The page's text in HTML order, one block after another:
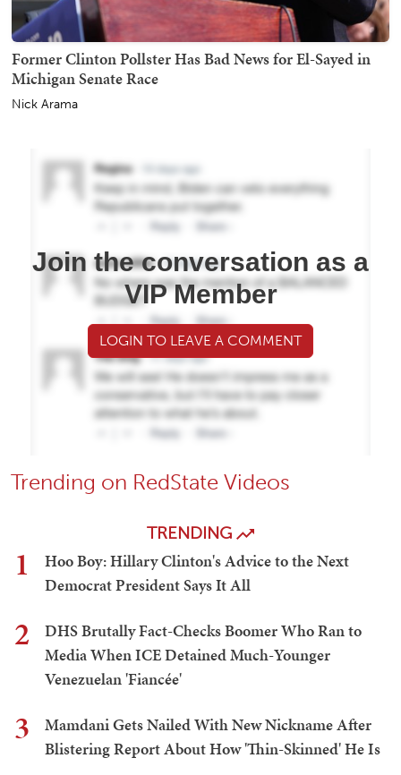
Former Clinton Pollster Has Bad News for El-Sayed in
Michigan Senate Race
Nick Arama
Join the conversation as a
VIP Member
LOGIN TO LEAVE A COMMENT
Trending on RedState Videos
TRENDING
1
Hoo Boy: Hillary Clinton's Advice to the Next
Democrat President Says It All
2
DHS Brutally Fact-Checks Boomer Who Ran to
Media When ICE Detained Much-Younger
Venezuelan 'Fiancée'
3
Mamdani Gets Nailed With New Nickname After
Blistering Report About How 'Thin-Skinned' He Is